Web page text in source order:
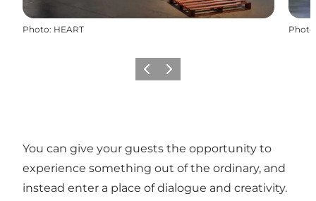
Photo: HEART Photo
Previous slide
Next slide
You can give your guests the opportunity to
experience something out of the ordinary, and
instead enter a place of dialogue and creativity.